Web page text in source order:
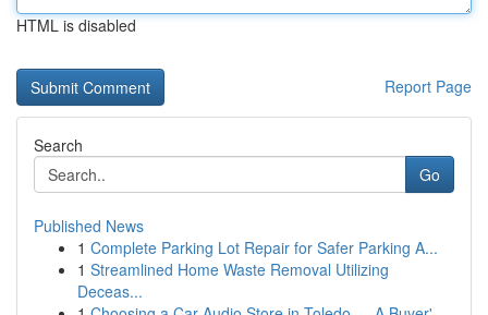
HTML is disabled
Report Page
Search
Go
Published News
1 Complete Parking Lot Repair for Safer Parking A...
1 Streamlined Home Waste Removal Utilizing
Deceas...